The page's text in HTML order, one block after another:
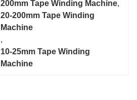
200mm Tape Winding Machine
20-200mm Tape Winding
Machine
,
10-25mm Tape Winding
Machine